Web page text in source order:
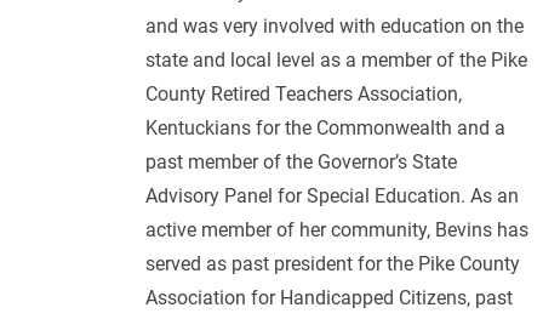
and was very involved with education on the
state and local level as a member of the Pike
County Retired Teachers Association,
Kentuckians for the Commonwealth and a
past member of the Governor’s State
Advisory Panel for Special Education. As an
active member of her community, Bevins has
served as past president for the Pike County
Association for Handicapped Citizens, past